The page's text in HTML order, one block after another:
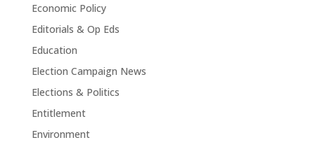
Economic Policy
Editorials & Op Eds
Education
Election Campaign News
Elections & Politics
Entitlement
Environment